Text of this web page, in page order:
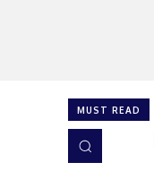
MUST READ